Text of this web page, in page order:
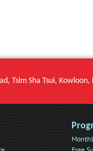
Tsim Sha Tsui, Kowloon,